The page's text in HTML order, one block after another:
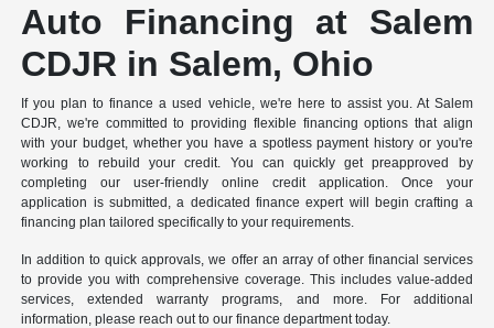
Auto Financing at Salem
CDJR in Salem, Ohio
If you plan to finance a used vehicle, we're here to assist you. At Salem
CDJR, we're committed to providing flexible financing options that align
with your budget, whether you have a spotless payment history or you're
working to rebuild your credit. You can quickly get preapproved by
completing our user-friendly online credit application. Once your
application is submitted, a dedicated finance expert will begin crafting a
financing plan tailored specifically to your requirements.
In addition to quick approvals, we offer an array of other financial services
to provide you with comprehensive coverage. This includes value-added
services, extended warranty programs, and more. For additional
information, please reach out to our finance department today.